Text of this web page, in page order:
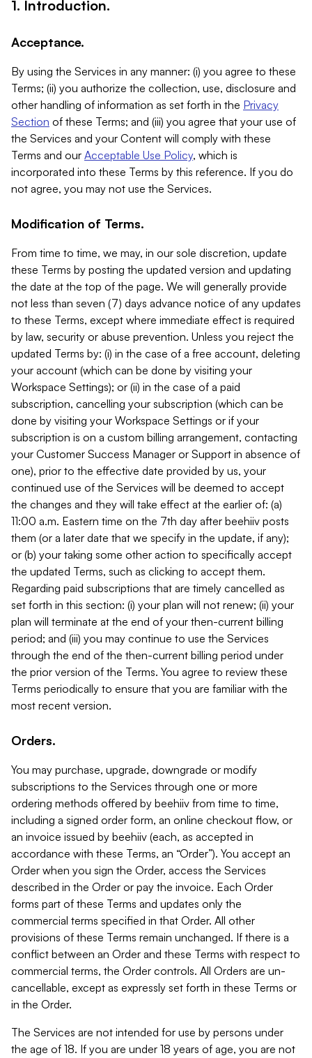
1. Introduction.
Acceptance.
By using the Services in any manner: (i) you agree to these
Terms; (ii) you authorize the collection, use, disclosure and
other handling of information as set forth in the Privacy
Section of these Terms; and (iii) you agree that your use of
the Services and your Content will comply with these
Terms and our Acceptable Use Policy, which is
incorporated into these Terms by this reference. If you do
not agree, you may not use the Services.
Modification of Terms.
From time to time, we may, in our sole discretion, update
these Terms by posting the updated version and updating
the date at the top of the page. We will generally provide
not less than seven (7) days advance notice of any updates
to these Terms, except where immediate effect is required
by law, security or abuse prevention. Unless you reject the
updated Terms by: (i) in the case of a free account, deleting
your account (which can be done by visiting your
Workspace Settings); or (ii) in the case of a paid
subscription, cancelling your subscription (which can be
done by visiting your Workspace Settings or if your
subscription is on a custom billing arrangement, contacting
your Customer Success Manager or Support in absence of
one), prior to the effective date provided by us, your
continued use of the Services will be deemed to accept
the changes and they will take effect at the earlier of: (a)
11:00 a.m. Eastern time on the 7th day after beehiiv posts
them (or a later date that we specify in the update, if any);
or (b) your taking some other action to specifically accept
the updated Terms, such as clicking to accept them.
Regarding paid subscriptions that are timely cancelled as
set forth in this section: (i) your plan will not renew; (ii) your
plan will terminate at the end of your then-current billing
period; and (iii) you may continue to use the Services
through the end of the then-current billing period under
the prior version of the Terms. You agree to review these
Terms periodically to ensure that you are familiar with the
most recent version.
Orders.
You may purchase, upgrade, downgrade or modify
subscriptions to the Services through one or more
ordering methods offered by beehiiv from time to time,
including a signed order form, an online checkout flow, or
an invoice issued by beehiiv (each, as accepted in
accordance with these Terms, an “Order”). You accept an
Order when you sign the Order, access the Services
described in the Order or pay the invoice. Each Order
forms part of these Terms and updates only the
commercial terms specified in that Order. All other
provisions of these Terms remain unchanged. If there is a
conflict between an Order and these Terms with respect to
commercial terms, the Order controls. All Orders are un-
cancellable, except as expressly set forth in these Terms or
in the Order.
The Services are not intended for use by persons under
the age of 18. If you are under 18 years of age, you are not